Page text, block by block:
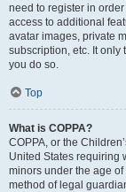
need to register in
access to additional
avatar images, private
subscription, etc. It only
you do so.
Top
What is COPPA?
COPPA, or the
United States requiring
minors under the age
method of legal